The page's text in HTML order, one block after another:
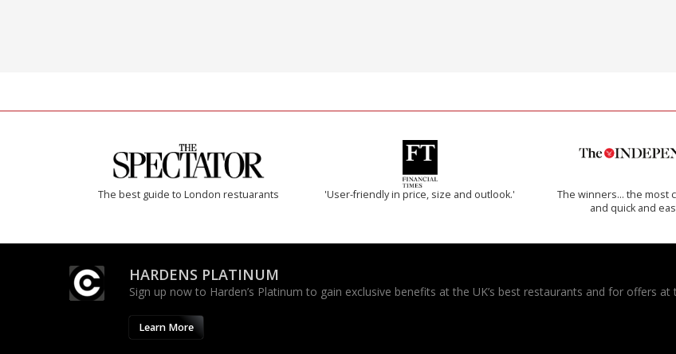
The best guide to London restuarants 'User-friendly in price, size and outlook.'
The winners… the most
and quick and
HARDENS PLATINUM
Sign up now to Harden’s Platinum to gain exclusive benefits at the UK’s best restaurants and for offers
Learn More